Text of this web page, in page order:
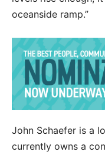
oceanside ramp.”
John Schaefer is a
currently owns a